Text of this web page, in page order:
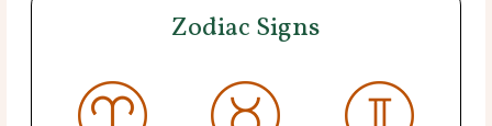
Zodiac Signs